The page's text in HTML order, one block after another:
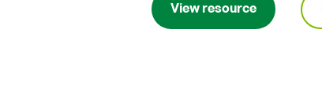
View resource